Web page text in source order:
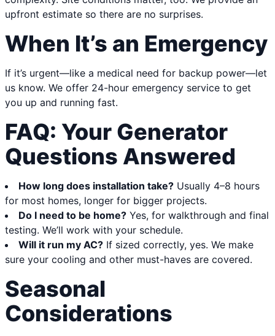
upfront estimate so there are no surprises.
When It’s an Emergency
If it’s urgent—like a medical need for backup power—let
us know. We offer 24-hour emergency service to get
you up and running fast.
FAQ: Your Generator
Questions Answered
How long does installation take? Usually 4–8 hours
for most homes, longer for bigger projects.
Do I need to be home? Yes, for walkthrough and final
testing. We’ll work with your schedule.
Will it run my AC? If sized correctly, yes. We make
sure your cooling and other must-haves are covered.
Seasonal
Considerations